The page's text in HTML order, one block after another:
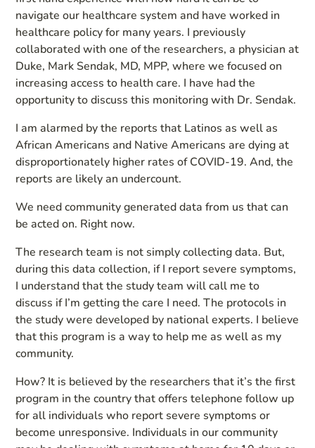
navigate our healthcare system and have worked in
healthcare policy for many years. I previously
collaborated with one of the researchers, a physician at
Duke, Mark Sendak, MD, MPP, where we focused on
increasing access to health care. I have had the
opportunity to discuss this monitoring with Dr. Sendak.
I am alarmed by the reports that Latinos as well as
African Americans and Native Americans are dying at
disproportionately higher rates of COVID-19. And, the
reports are likely an undercount.
We need community generated data from us that can
be acted on. Right now.
The research team is not simply collecting data. But,
during this data collection, if I report severe symptoms,
I understand that the study team will call me to
discuss if I’m getting the care I need. The protocols in
the study were developed by national experts. I believe
that this program is a way to help me as well as my
community.
How? It is believed by the researchers that it’s the first
program in the country that offers telephone follow up
for all individuals who report severe symptoms or
become unresponsive. Individuals in our community